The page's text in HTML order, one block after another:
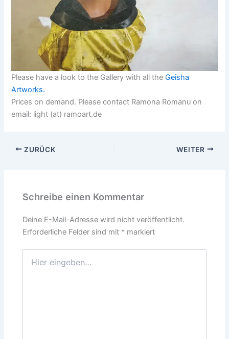
Please have a look to the Gallery with all theGeisha
Artworks.
Prices on demand. Please contact Ramona Romanu on
email: light (at) ramoart.de
ZURÜCK WEITER
Schreibe einen Kommentar
Deine E-Mail-Adresse wird nicht veröffentlicht.
Erforderliche Felder sind mit * markiert
eingeben…